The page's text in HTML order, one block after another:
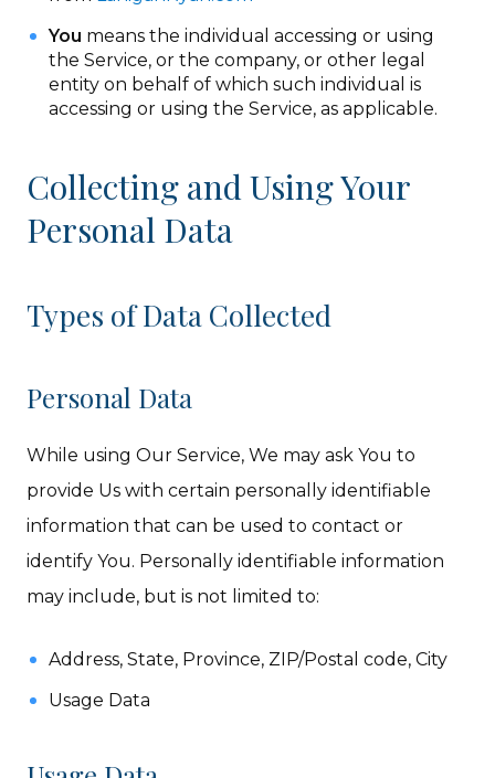
You means the individual accessing or using
the Service, or the company, or other legal
entity on behalf of which such individual is
accessing or using the Service, as applicable.
Collecting and Using Your
Personal Data
Types of Data Collected
Personal Data
While using Our Service, We may ask You to
provide Us with certain personally identifiable
information that can be used to contact or
identify You. Personally identifiable information
may include, but is not limited to:
Address, State, Province, ZIP/Postal code, City
Usage Data